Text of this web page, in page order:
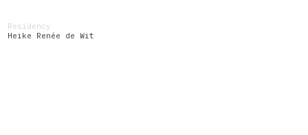
Residency
Heike Renée de Wit